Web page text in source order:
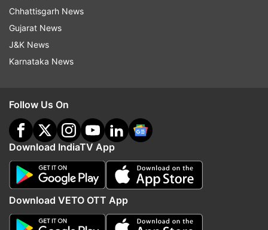
Chhattisgarh News
Gujarat News
J&K News
Karnataka News
Follow Us On
Download IndiaTV App
Download VETO OTT App